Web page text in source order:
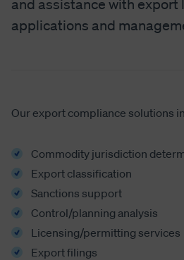
and assistance with export
applications and
Our export compliance solutions
Commodity jurisdiction
Export classification
Sanctions support
Control/planning analysis
Licensing/permitting services
Export filings